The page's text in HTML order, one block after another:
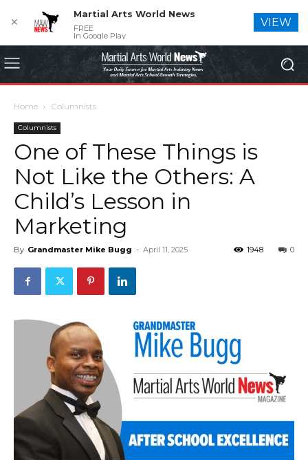
Home Columnists
Columnists
One of These Things is
Not Like the Others: A
Child’s Lesson in
Marketing
By Grandmaster Mike Bugg - April 11, 2025 0
1948
✕
Martial Arts World News
FREE
In Google Play
VIEW